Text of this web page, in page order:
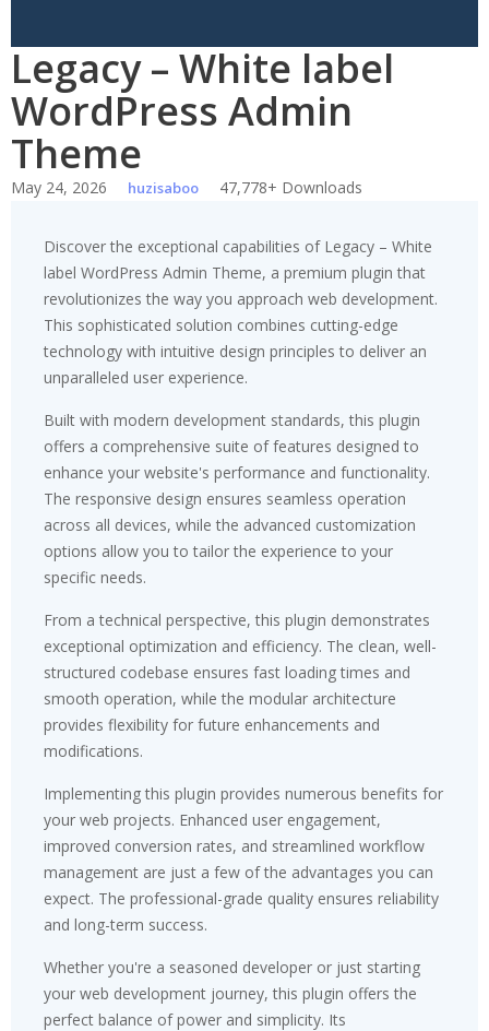
Legacy – White label
WordPress Admin
Theme
May 24, 2026 huzisaboo 47,778+ Downloads
Discover the exceptional capabilities of Legacy – White
label WordPress Admin Theme, a premium plugin that
revolutionizes the way you approach web development.
This sophisticated solution combines cutting-edge
technology with intuitive design principles to deliver an
unparalleled user experience.
Built with modern development standards, this plugin
offers a comprehensive suite of features designed to
enhance your website's performance and functionality.
The responsive design ensures seamless operation
across all devices, while the advanced customization
options allow you to tailor the experience to your
specific needs.
From a technical perspective, this plugin demonstrates
exceptional optimization and efficiency. The clean, well-
structured codebase ensures fast loading times and
smooth operation, while the modular architecture
provides flexibility for future enhancements and
modifications.
Implementing this plugin provides numerous benefits for
your web projects. Enhanced user engagement,
improved conversion rates, and streamlined workflow
management are just a few of the advantages you can
expect. The professional-grade quality ensures reliability
and long-term success.
Whether you're a seasoned developer or just starting
your web development journey, this plugin offers the
perfect balance of power and simplicity. Its